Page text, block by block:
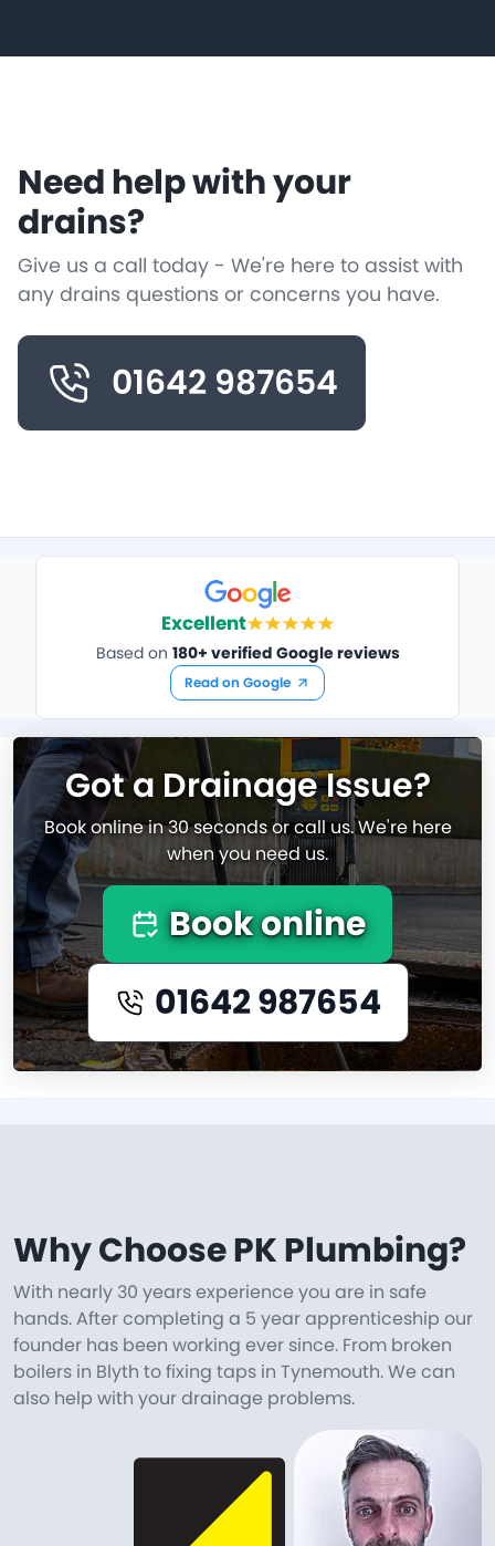
Need help with your
drains?
Give us a call today - We're here to assist with
any drains questions or concerns you have.
01642 987654
Excellent
Based on 180+ verified Google reviews
Read on Google
Got a Drainage Issue?
Book online in 30 seconds or call us. We're here
when you need us.
Book online
01642 987654
Why Choose PK Plumbing?
With nearly 30 years experience you are in safe
hands. After completing a 5 year apprenticeship our
founder has been working ever since. From broken
boilers in Blyth to fixing taps in Tynemouth. We can
also help with your drainage problems.